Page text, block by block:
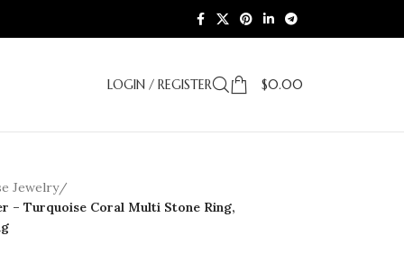
LOGIN / REGISTER $0.00
Jewelry/
– Turquoise Coral Multi Stone Ring,